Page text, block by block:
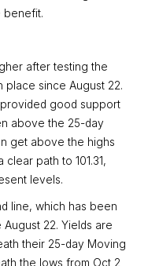
benefit.
after testing the
place since August 22.
good support
above the 25-day
get above the highs
path to 101.31,
levels.
line, which has been
22. Yields are
their 25-day Moving
the lows from Oct 2